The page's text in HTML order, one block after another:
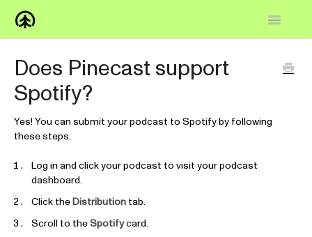
Toggle
FAQs
Does Pinecast support
Spotify?
Yes! You can submit your podcast to Spotify by following
these steps.
Log in and click your podcast to visit your podcast
dashboard.
Click theDistribution tab.
Scroll to theSpotifycard.